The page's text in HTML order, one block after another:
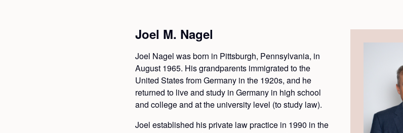
Joel M. Nagel
Joel Nagel was born in Pittsburgh, Pennsylvania, in
August 1965. His grandparents immigrated to the
United States from Germany in the 1920s, and he
returned to live and study in Germany in high school
and college and at the university level (to study law).
Joel established his private law practice in 1990 in the